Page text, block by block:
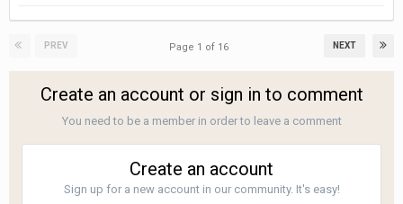
PREV NEXT
Page 1 of 16
Create an account or sign in to comment
You need to be a member in order to leave a comment
Create an account
Sign up for a new account in our community. It's easy!